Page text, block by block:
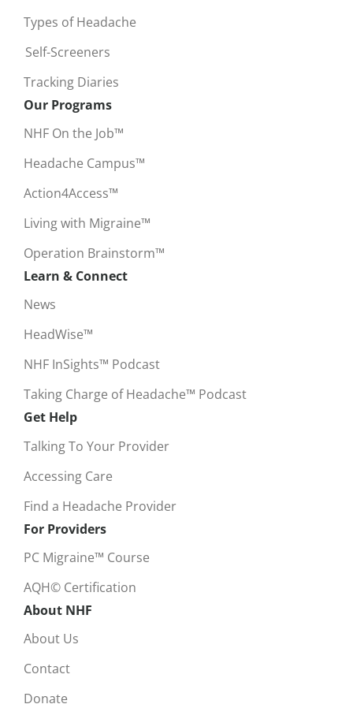
Types of Headache
Self-Screeners
Tracking Diaries
Our Programs
NHF On the Job™
Headache Campus™
Action4Access™
Living with Migraine™
Operation Brainstorm™
Learn & Connect
News
HeadWise™
NHF InSights™ Podcast
Taking Charge of Headache™ Podcast
Get Help
Talking To Your Provider
Accessing Care
Find a Headache Provider
For Providers
PC Migraine™ Course
AQH© Certification
About NHF
About Us
Contact
Donate